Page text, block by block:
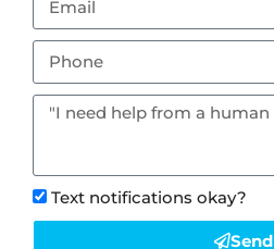
Text notifications okay?
Send